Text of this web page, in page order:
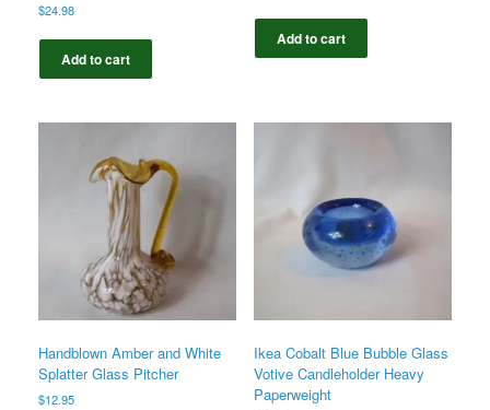
$24.98
Add to cart
Add to cart
Handblown Amber and White
Splatter Glass Pitcher
$12.95
Ikea Cobalt Blue Bubble Glass
Votive Candleholder Heavy
Paperweight